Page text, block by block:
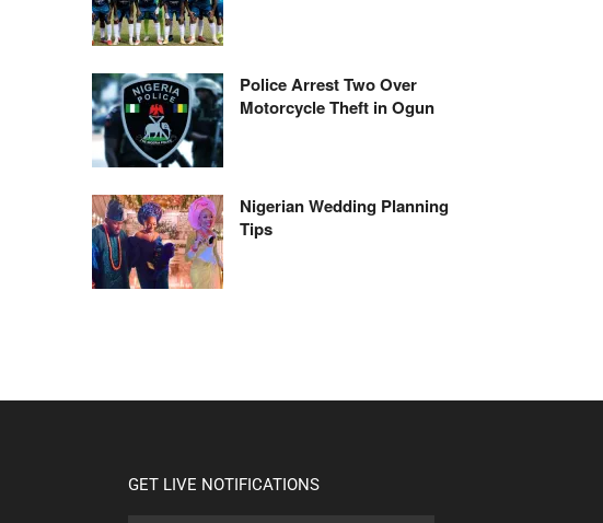
Police Arrest Two Over
Motorcycle Theft in Ogun
Nigerian Wedding Planning
Tips
GET LIVE NOTIFICATIONS